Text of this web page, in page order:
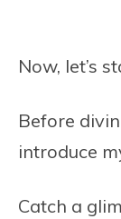
Now, let’s
Before
introduce
Catch a